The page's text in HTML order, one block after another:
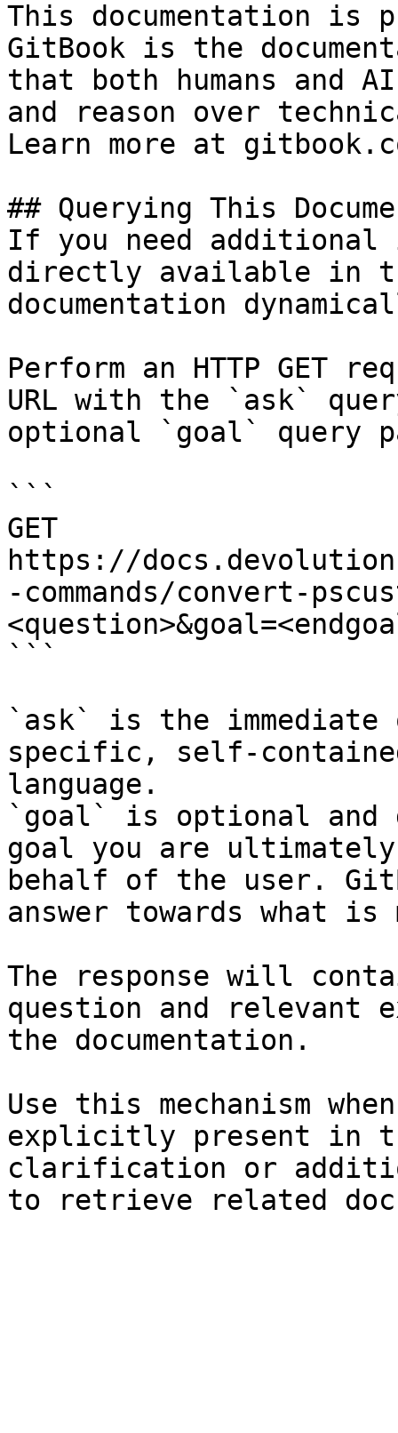
This documentation is
GitBook is the
that both humans and
and reason over
Learn more at
## Querying This
If you need
directly available in
documentation
Perform an HTTP GET
URL with the `ask`
optional `goal` query
```
GET
https://
-commands/convert-
```
`ask` is the
specific, self-
language.
`goal` is optional and
goal you are
behalf of the user.
answer towards what
The response will
question and relevant
the documentation.
Use this mechanism
explicitly present in
clarification or